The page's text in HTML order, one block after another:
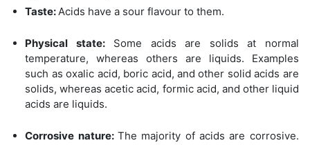
Taste:Acids have a sour flavour to them.
Physical state:Some acids are solids at normal
temperature, whereas others are liquids. Examples
such as oxalic acid, boric acid, and other solid acids are
solids, whereas acetic acid, formic acid, and other liquid
acids are liquids.
Corrosive nature:The majority of acids are corrosive.